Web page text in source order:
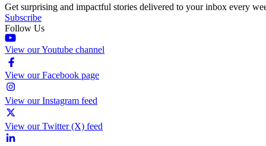
Get surprising and impactful stories delivered to your inbox every
Subscribe
Follow Us
View our Youtube channel
View our Facebook page
View our Instagram feed
View our Twitter (X) feed